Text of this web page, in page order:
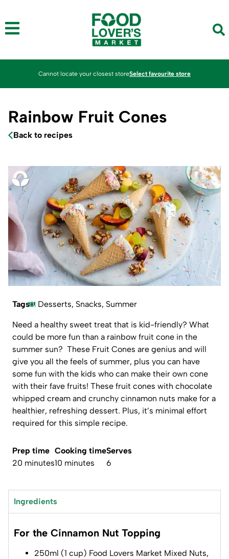
Cannot locate your closest storeSelect favourite store
Rainbow Fruit Cones
Back to recipes
Tags Desserts, Snacks, Summer
Need a healthy sweet treat that is kid-friendly? What
could be more fun than a rainbow fruit cone in the
summer sun? These Fruit Cones are genius and will
give you all the feels of summer, plus you can have
some fun with the kids who can make their own cone
with their fave fruits! These fruit cones with chocolate
whipped cream and crunchy cinnamon nuts make for a
healthier, refreshing dessert. Plus, it’s minimal effort
required for this simple recipe.
Prep time
20 minutes
Cooking time
10 minutes
Serves
6
Ingredients
For the Cinnamon Nut Topping
250ml (1 cup) Food Lovers Market Mixed Nuts,